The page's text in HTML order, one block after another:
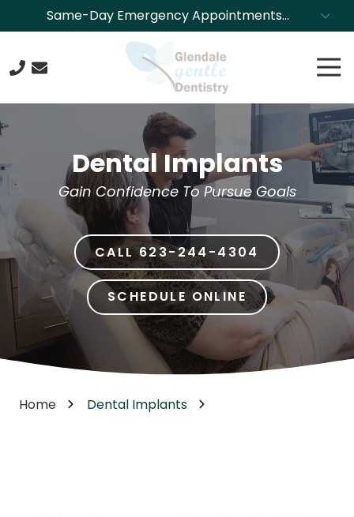
to
content
to
Same-Day Emergency Appointments
Available. Call NOW to Schedule!
623-
244-
4304
Glendale
Gentle
Dentistry
8850
N.
43rd
Ave.,
Glendale,
Arizona
85302
Varied
Dental Implants
Gain Confidence To Pursue Goals
CALL 623-244-4304
SCHEDULE ONLINE
Home Dental Implants